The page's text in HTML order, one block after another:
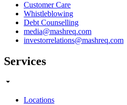
Customer Care
Whistleblowing
Debt Counselling
media@mashreq.com
investorrelations@mashreq.com
Services
Locations